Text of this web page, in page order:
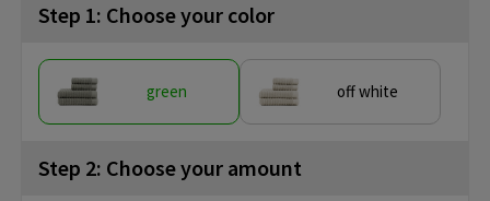
Step 1: Choose your color
green off white
Step 2: Choose your amount